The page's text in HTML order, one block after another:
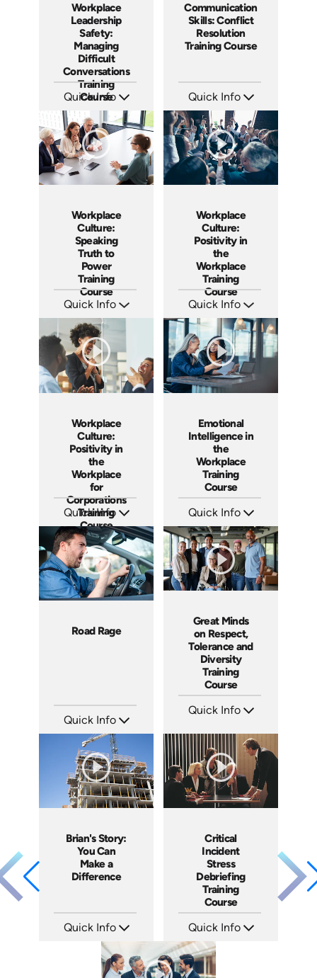
Workplace
Leadership
Safety:
Managing
Difficult
Conversations
Training
Course
Quick Info
Languages: EN ES FR
Produced: 2025
Communication
Skills: Conflict
Resolution
Training Course
Quick Info
Languages: EN ES FR
Produced: 2024
Workplace
Culture:
Speaking
Truth to
Power
Training
Course
Quick Info
Languages: EN ES FR
Produced: 2023
Workplace
Culture:
Positivity in
the
Workplace
Training
Course
Quick Info
Languages: EN ES FR
Produced: 2022
Workplace
Culture:
Positivity in
the
Workplace
for
Corporations
Training
Course
Quick Info
SKU: AT029
Languages: EN ES FR
Produced: 2022
Emotional
Intelligence in
the
Workplace
Training
Course
Quick Info
Languages: EN
Produced: 2020
Road Rage
Quick Info
Languages: EN ES
Produced: 2018
Great Minds
on Respect,
Tolerance and
Diversity
Training
Course
Quick Info
Produced: 2011
Brian's Story:
You Can
Make a
Difference
Quick Info
Languages: EN
Produced: 2008
Critical
Incident
Stress
Debriefing
Training
Course
Quick Info
Languages: EN
Produced: